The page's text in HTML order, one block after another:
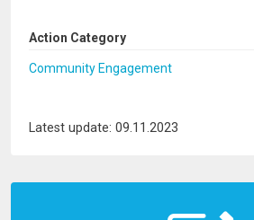
Action Category
Community Engagement
Latest update: 09.11.2023